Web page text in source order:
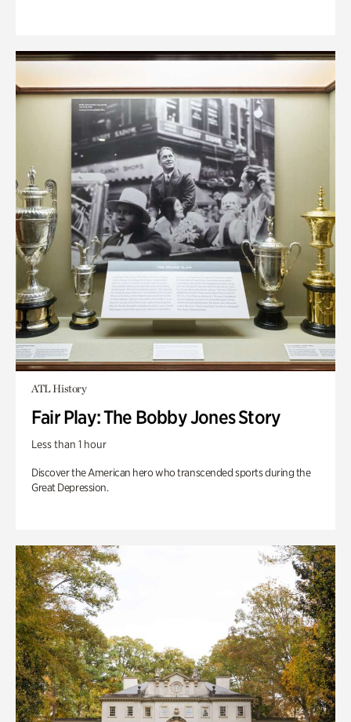
ATL History
Fair Play: The Bobby Jones Story
Less than 1 hour
Discover the American hero who transcended sports during the
Great Depression.